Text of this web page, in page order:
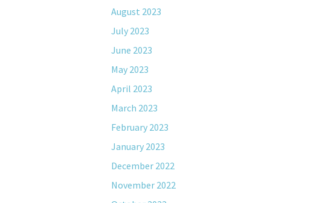
August 2023
July 2023
June 2023
May 2023
April 2023
March 2023
February 2023
January 2023
December 2022
November 2022